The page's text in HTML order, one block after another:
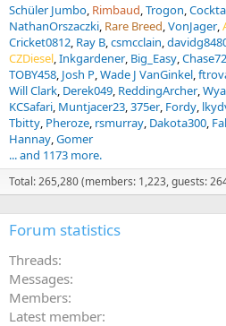
Schüler Jumbo Rimbaud Trogon
NathanOrszaczki Rare Breed VonJager
Cricket0812 Ray B csmcclain
CZDiesel Inkgardener Big_Easy
TOBY458 Josh P Wade J VanGinkel
Will Clark Derek049 ReddingArcher
KCSafari Muntjacer23 375er Fordy
Tbitty Pheroze rsmurray Dakota300
Hannay Gomer
... and 1173 more.
Total: 265,280 (members: 1,223, guests:
Forum statistics
Threads
Messages
Members
Latest member